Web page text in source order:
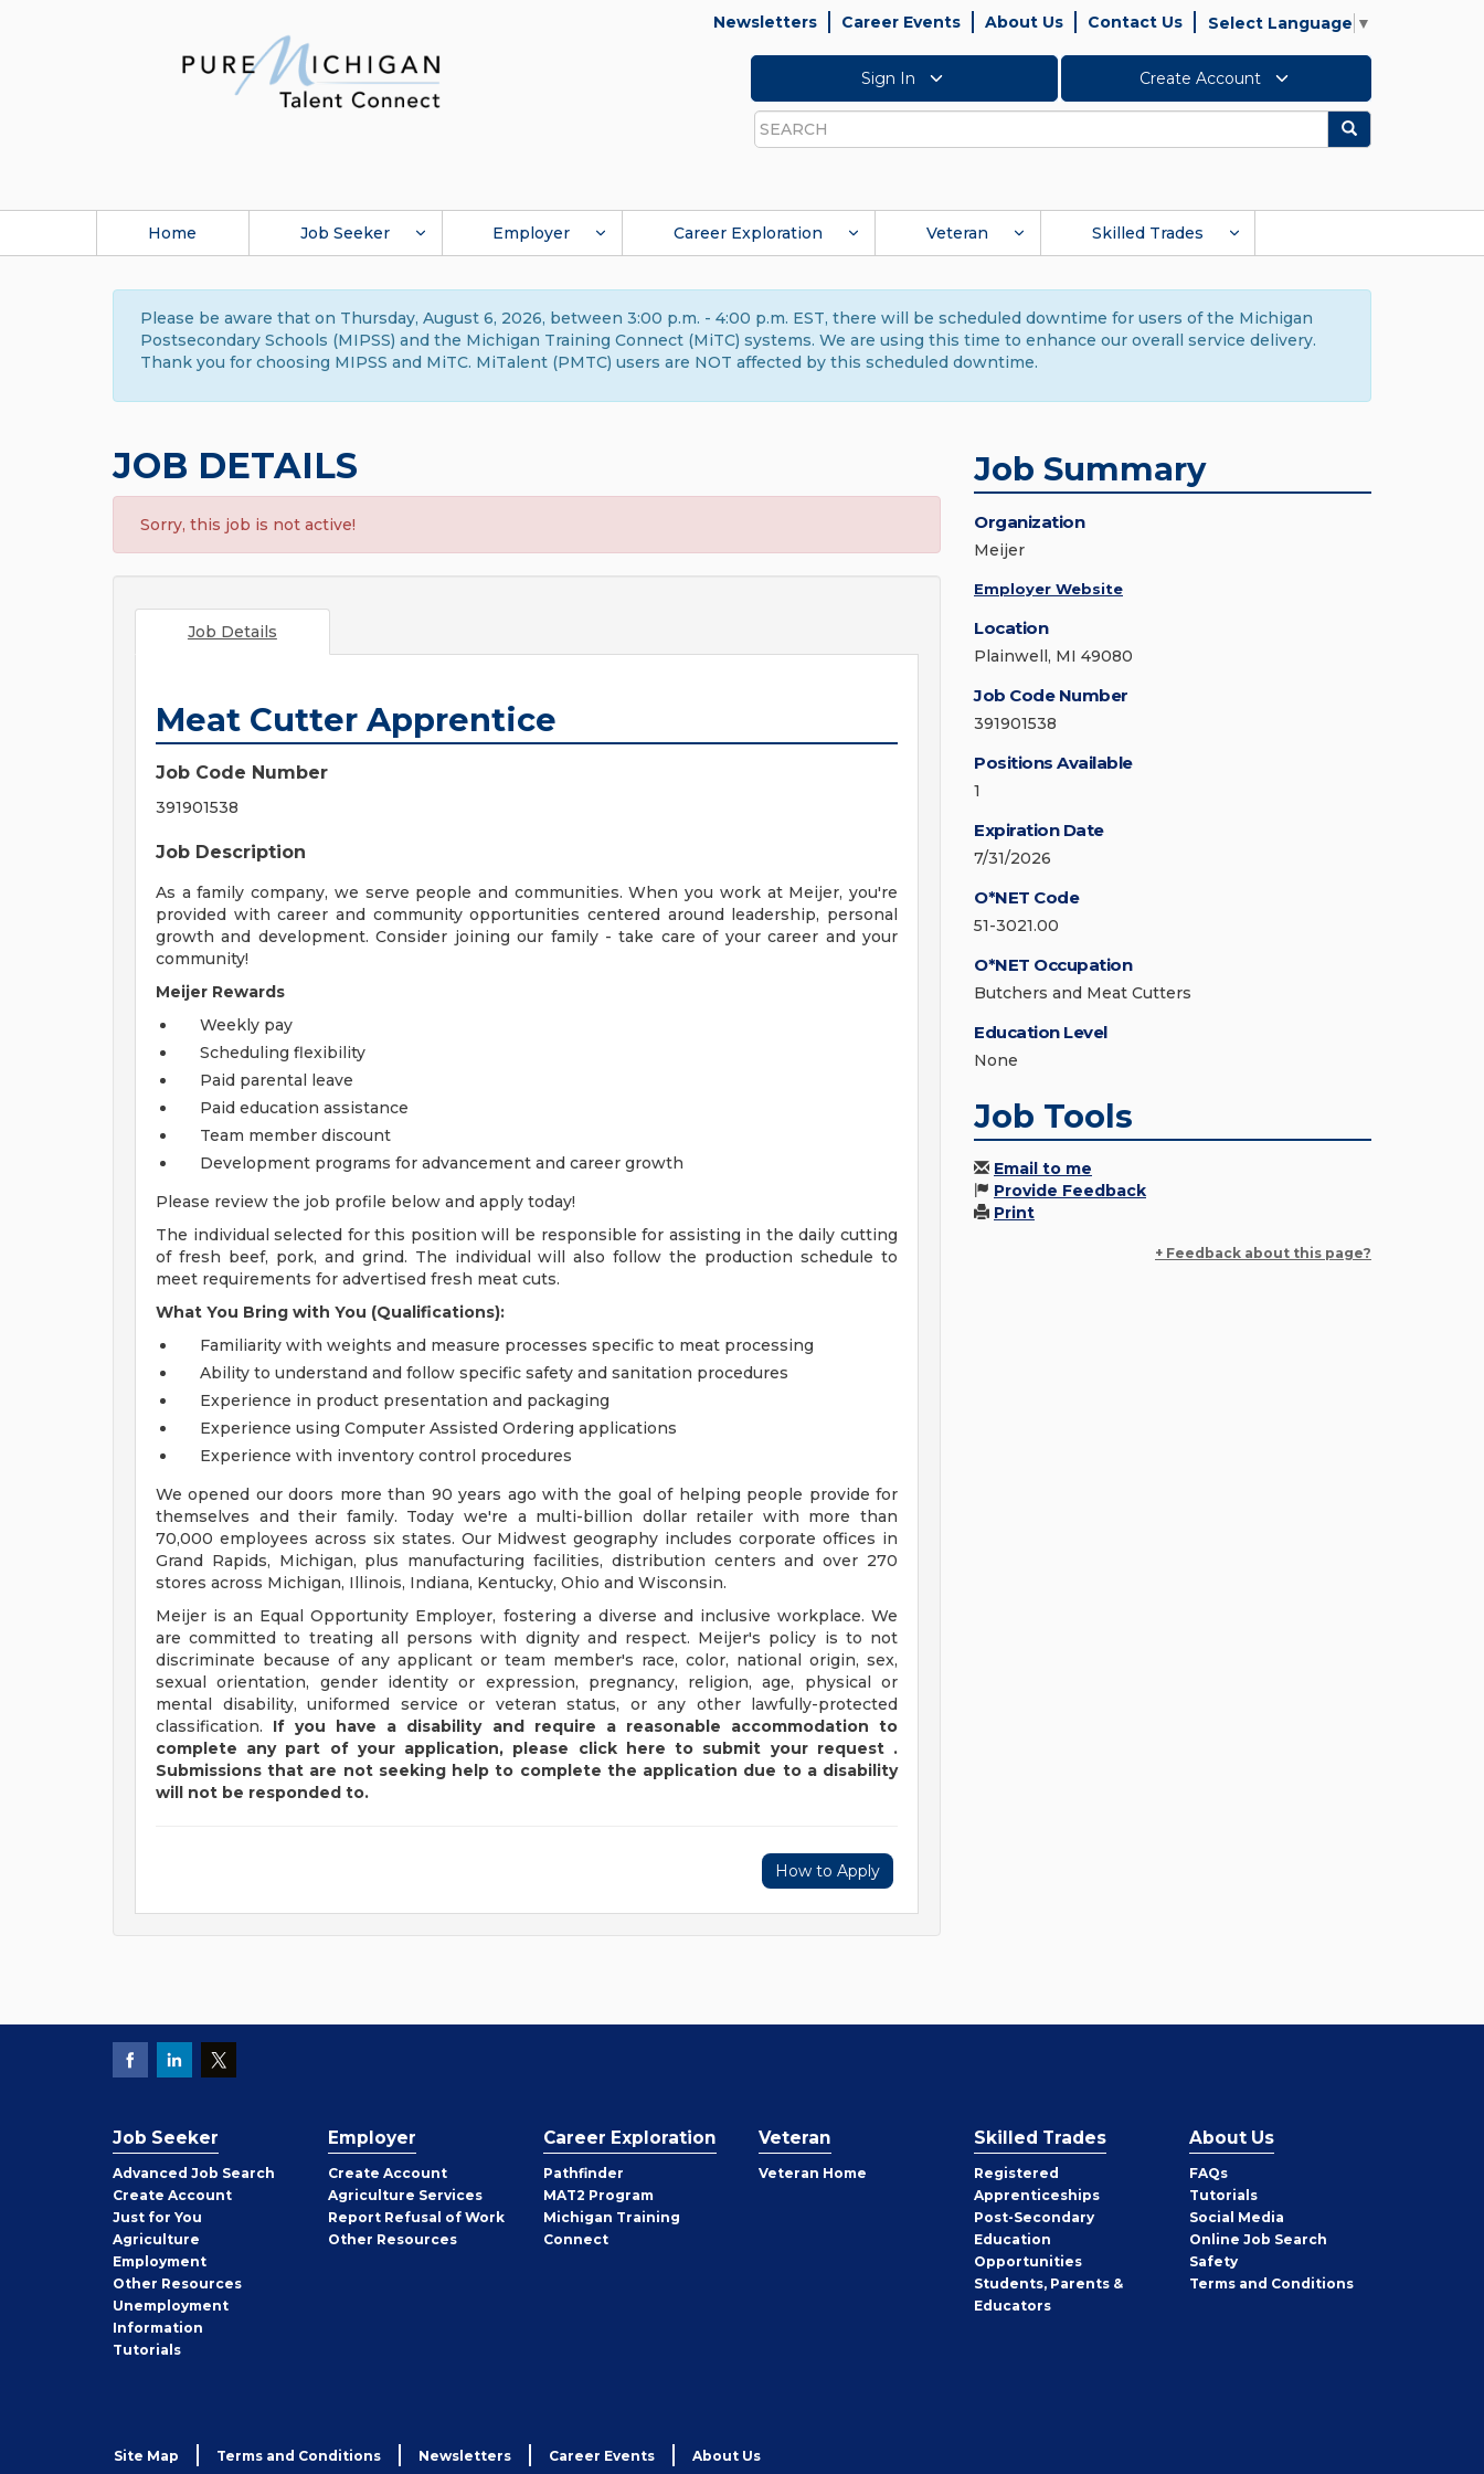
Newsletters Career Events About Us Contact Us Select Language ▼
Sign In Create Account
Search
Search
Home Job Seeker Employer Career Exploration Veteran Skilled Trades
Please be aware that on Thursday, August 6, 2026, between 3:00 p.m. - 4:00 p.m. EST, there will be scheduled downtime for users of the Michigan
Postsecondary Schools (MIPSS) and the Michigan Training Connect (MiTC) systems. We are using this time to enhance our overall service delivery.
Thank you for choosing MIPSS and MiTC. MiTalent (PMTC) users are NOT affected by this scheduled downtime.
JOB DETAILS
Sorry, this job is not active!
Job Details
Meat Cutter Apprentice
Job Code Number
391901538
Job Description
As a family company, we serve people and communities. When you work at Meijer, you're
provided with career and community opportunities centered around leadership, personal
growth and development. Consider joining our family - take care of your career and your
community!
Meijer Rewards
Weekly pay
Scheduling flexibility
Paid parental leave
Paid education assistance
Team member discount
Development programs for advancement and career growth
Please review the job profile below and apply today!
The individual selected for this position will be responsible for assisting in the daily cutting
of fresh beef, pork, and grind. The individual will also follow the production schedule to
meet requirements for advertised fresh meat cuts.
What You Bring with You (Qualifications):
Familiarity with weights and measure processes specific to meat processing
Ability to understand and follow specific safety and sanitation procedures
Experience in product presentation and packaging
Experience using Computer Assisted Ordering applications
Experience with inventory control procedures
We opened our doors more than 90 years ago with the goal of helping people provide for
themselves and their family. Today we're a multi-billion dollar retailer with more than
70,000 employees across six states. Our Midwest geography includes corporate offices in
Grand Rapids, Michigan, plus manufacturing facilities, distribution centers and over 270
stores across Michigan, Illinois, Indiana, Kentucky, Ohio and Wisconsin.
Meijer is an Equal Opportunity Employer, fostering a diverse and inclusive workplace. We
are committed to treating all persons with dignity and respect. Meijer's policy is to not
discriminate because of any applicant or team member's race, color, national origin, sex,
sexual orientation, gender identity or expression, pregnancy, religion, age, physical or
mental disability, uniformed service or veteran status, or any other lawfully-protected
classification. If you have a disability and require a reasonable accommodation to
complete any part of your application, please click here to submit your request .
Submissions that are not seeking help to complete the application due to a disability
will not be responded to.
How to Apply
Job Summary
Organization
Meijer
Employer Website
Location
Plainwell, MI 49080
Job Code Number
391901538
Positions Available
1
Expiration Date
7/31/2026
O*NET Code
51-3021.00
O*NET Occupation
Butchers and Meat Cutters
Education Level
None
Job Tools
Email to me
Provide Feedback
Print
+ Feedback about this page?
Job Seeker
Advanced Job Search
Create Job
Seeker
Account
Just for You
Agriculture
Employment
Other Job
Seeker
Resources
Unemployment
Information
Tutorials
Employer
Create Employer
Account
Agriculture Services
Report Refusal of Work
Other Employer
Resources
Career Exploration
Pathfinder
MAT2 Program
Michigan Training
Connect
Veteran
Veteran Home
Skilled Trades
Registered
Apprenticeships
Post-Secondary
Education
Opportunities
Students, Parents &
Educators
About Us
FAQs
Tutorials
Social Media
Online Job Search
Safety
Terms and Conditions
Site Map Terms and Conditions Newsletters Career Events About Us